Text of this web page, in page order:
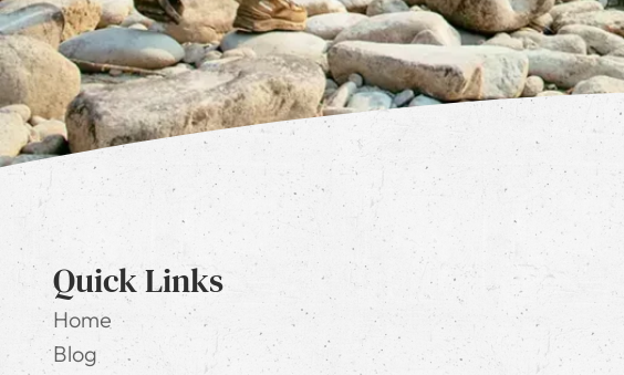
Quick Links
Home
Blog